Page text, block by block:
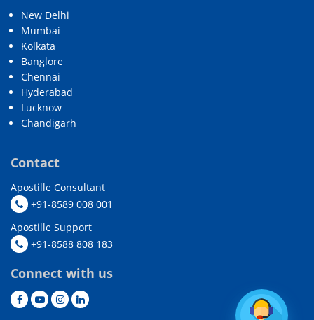
New Delhi
Mumbai
Kolkata
Banglore
Chennai
Hyderabad
Lucknow
Chandigarh
Contact
Apostille Consultant
+91-8589 008 001
Apostille Support
+91-8588 808 183
Connect with us